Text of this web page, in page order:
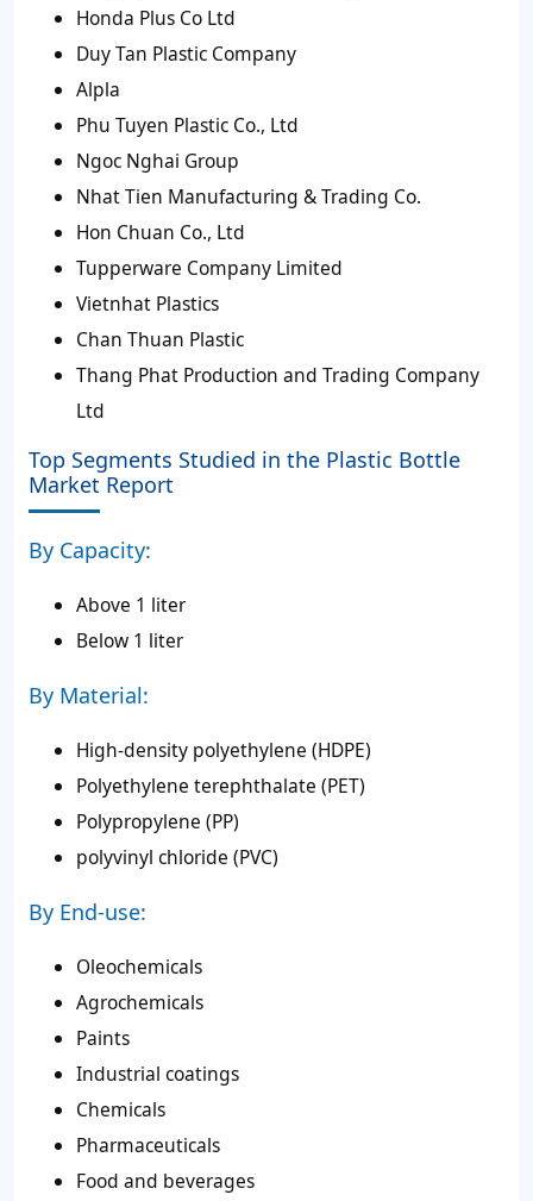
Honda Plus Co Ltd
Duy Tan Plastic Company
Alpla
Phu Tuyen Plastic Co., Ltd
Ngoc Nghai Group
Nhat Tien Manufacturing & Trading Co.
Hon Chuan Co., Ltd
Tupperware Company Limited
Vietnhat Plastics
Chan Thuan Plastic
Thang Phat Production and Trading Company
Ltd
Top Segments Studied in the Plastic Bottle
Market Report
By Capacity:
Above 1 liter
Below 1 liter
By Material:
High-density polyethylene (HDPE)
Polyethylene terephthalate (PET)
Polypropylene (PP)
polyvinyl chloride (PVC)
By End-use:
Oleochemicals
Agrochemicals
Paints
Industrial coatings
Chemicals
Pharmaceuticals
Food and beverages